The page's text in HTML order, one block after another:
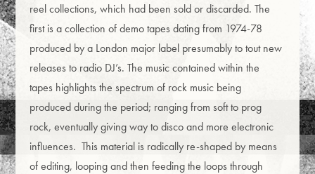
reel collections, which had been sold or discarded. The
first is a collection of demo tapes dating from 1974-78
produced by a London major label presumably to tout new
releases to radio DJ’s. The music contained within the
tapes highlights the spectrum of rock music being
produced during the period; ranging from soft to prog
rock, eventually giving way to disco and more electronic
influences. This material is radically re-shaped by means
of editing, looping and then feeding the loops through